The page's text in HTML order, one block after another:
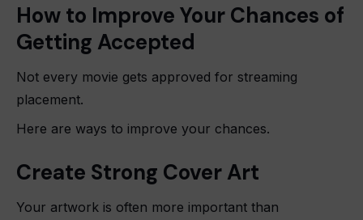
How to Improve Your Chances of
Getting Accepted
Not every movie gets approved for streaming
placement.
Here are ways to improve your chances.
Create Strong Cover Art
Your artwork is often more important than